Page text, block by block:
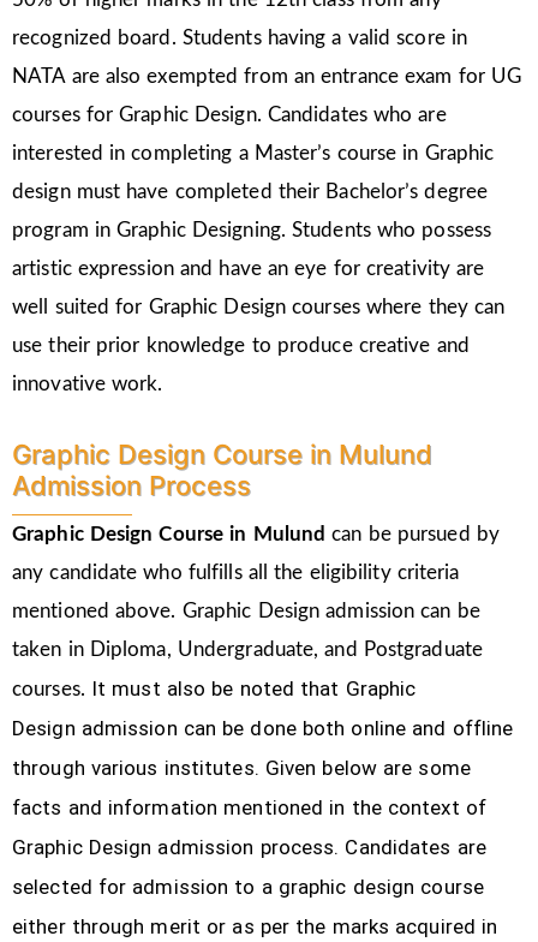
recognized board. Students having a valid score in
NATA are also exempted from an entrance exam for UG
courses for Graphic Design. Candidates who are
interested in completing a Master’s course in Graphic
design must have completed their Bachelor’s degree
program in Graphic Designing. Students who possess
artistic expression and have an eye for creativity are
well suited for Graphic Design courses where they can
use their prior knowledge to produce creative and
innovative work.
Graphic Design Course in Mulund
Admission Process
Graphic Design Course in Mulundcan be pursued by
any candidate who fulfills all the eligibility criteria
mentioned above. Graphic Designadmission can be
taken in Diploma, Undergraduate, and Postgraduate
courses. It must also be noted that Graphic
Design admission can be done both online and offline
through various institutes. Given below are some
facts and information mentioned in the context of
Graphic Design admission process. Candidates are
selected for admission to a graphic design course
either through merit or as per the marks acquired in